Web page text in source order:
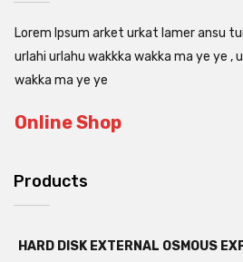
Lorem Ipsum arket urkat lamer ansu
urlahi urlahu wakkka wakka ma ye ye ,
wakka ma ye ye
Online Shop
Products
HARD DISK EXTERNAL OSMOUS